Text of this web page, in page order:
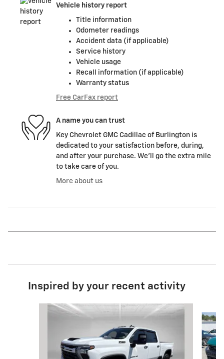
Vehicle history report
Title information
Odometer readings
Accident data (if applicable)
Service history
Vehicle usage
Recall information (if applicable)
Warranty status
Free CarFax report
A name you can trust
Key Chevrolet GMC Cadillac of Burlington is
dedicated to your satisfaction before, during,
and after your purchase. We'll go the extra mile
to take care of you.
More about us
Inspired by your recent activity